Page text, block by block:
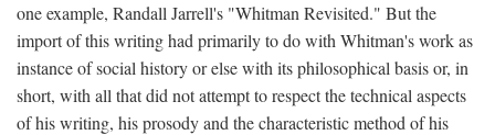
one example, Randall Jarrell's "Whitman Revisited." But the
import of this writing had primarily to do with Whitman's work as
instance of social history or else with its philosophical basis or, in
short, with all that did not attempt to respect the technical aspects
of his writing, his prosody and the characteristic method of his